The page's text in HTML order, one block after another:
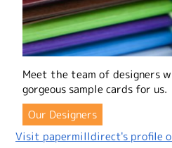
Meet the team of designers
gorgeous sample cards for us.
Our Designers
Visit papermilldirect's profile